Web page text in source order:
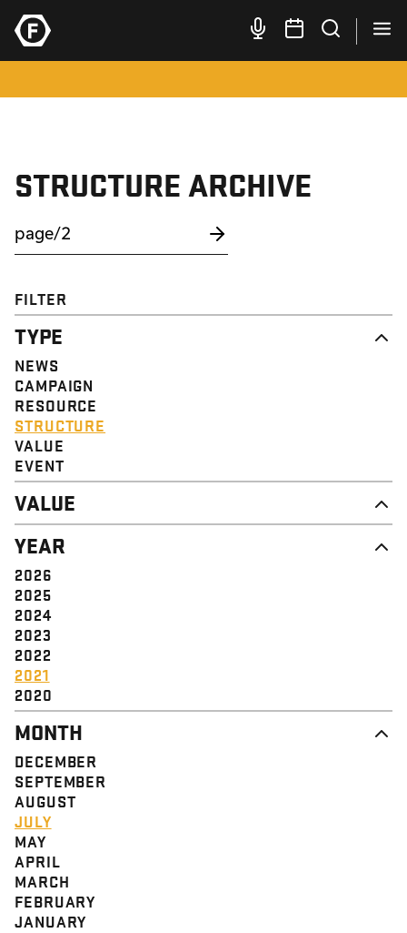
STRUCTURE ARCHIVE
FILTER
TYPE
NEWS
CAMPAIGN
RESOURCE
STRUCTURE
VALUE
EVENT
VALUE
DIGNITY & RESPECT
COMMUNITY
SOLIDARITY
EMPOWERMENT
JUSTICE
YEAR
2026
2025
2024
2023
2022
2021
2020
MONTH
DECEMBER
SEPTEMBER
AUGUST
JULY
MAY
APRIL
MARCH
FEBRUARY
JANUARY